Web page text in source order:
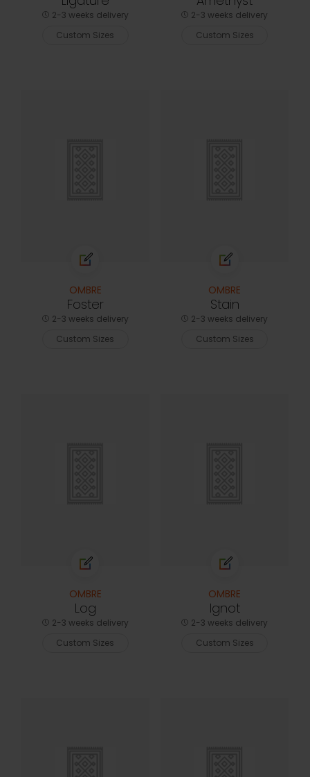
2-3 weeks delivery
Custom Sizes
2-3 weeks delivery
Custom Sizes
OMBRE
Foster
2-3 weeks delivery
Custom Sizes
OMBRE
Stain
2-3 weeks delivery
Custom Sizes
OMBRE
Log
2-3 weeks delivery
Custom Sizes
OMBRE
Ignot
2-3 weeks delivery
Custom Sizes